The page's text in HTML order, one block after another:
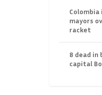
mayors
racket
8 dead in
capital